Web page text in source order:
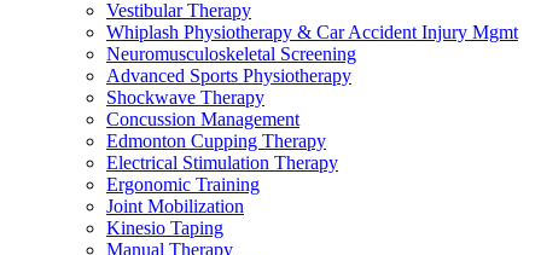
Vestibular Therapy
Whiplash Physiotherapy & Car Accident Injury Mgmt
Neuromusculoskeletal Screening
Advanced Sports Physiotherapy
Shockwave Therapy
Concussion Management
Edmonton Cupping Therapy
Electrical Stimulation Therapy
Ergonomic Training
Joint Mobilization
Kinesio Taping
Manual Therapy